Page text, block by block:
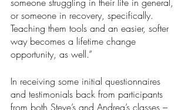
or someone in recovery, specifically.
Teaching them tools and an easier, softer
way becomes a lifetime change
opportunity, as well.”
In receiving some initial questionnaires
and testimonials back from participants
from both Steve’s and Andrea’s classes –